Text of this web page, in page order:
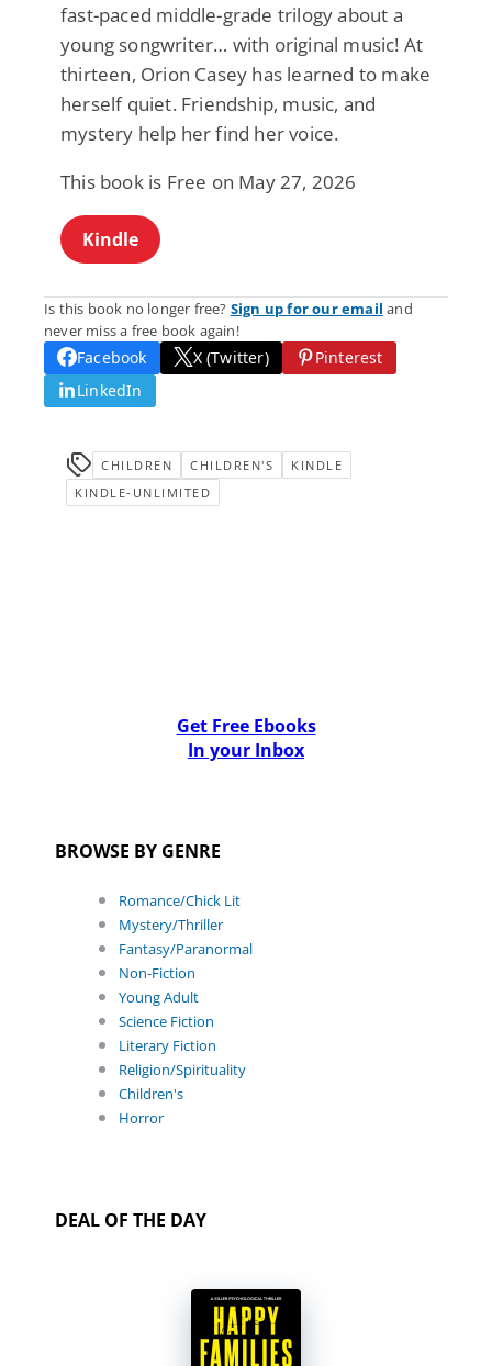
fast-paced middle-grade trilogy about a
young songwriter… with original music! At
thirteen, Orion Casey has learned to make
herself quiet. Friendship, music, and
mystery help her find her voice.
This book is Free on May 27, 2026
Kindle
Is this book no longer free? Sign up for our email and
never miss a free book again!
Facebook X (Twitter)
Pinterest
LinkedIn
CHILDREN CHILDREN'S
KINDLE
KINDLE-UNLIMITED
Get Free Ebooks
In your Inbox
BROWSE BY GENRE
Romance/Chick Lit
Mystery/Thriller
Fantasy/Paranormal
Non-Fiction
Young Adult
Science Fiction
Literary Fiction
Religion/Spirituality
Children's
Horror
DEAL OF THE DAY